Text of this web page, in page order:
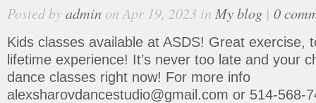
Posted byadminon Apr 19, 2023 in My blog | 0
Kids classes available at ASDS! Great exercise,
lifetime experience! It’s never too late and your
dance classes right now! For more info
alexsharovdancestudio@gmail.com or 514-568-